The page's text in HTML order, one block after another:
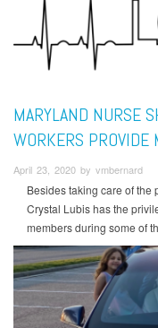
MARYLAND NURSE
WORKERS PROVIDE
April 23, 2020 by vmbernard
Besides taking care of the
Crystal Lubis has the
members during some of